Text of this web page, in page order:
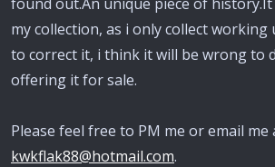
my collection, as i only collect
to correct it, i think it will be wrong to
offering it for sale.
Please feel free to PM me or email me
kwkflak88@hotmail.com.